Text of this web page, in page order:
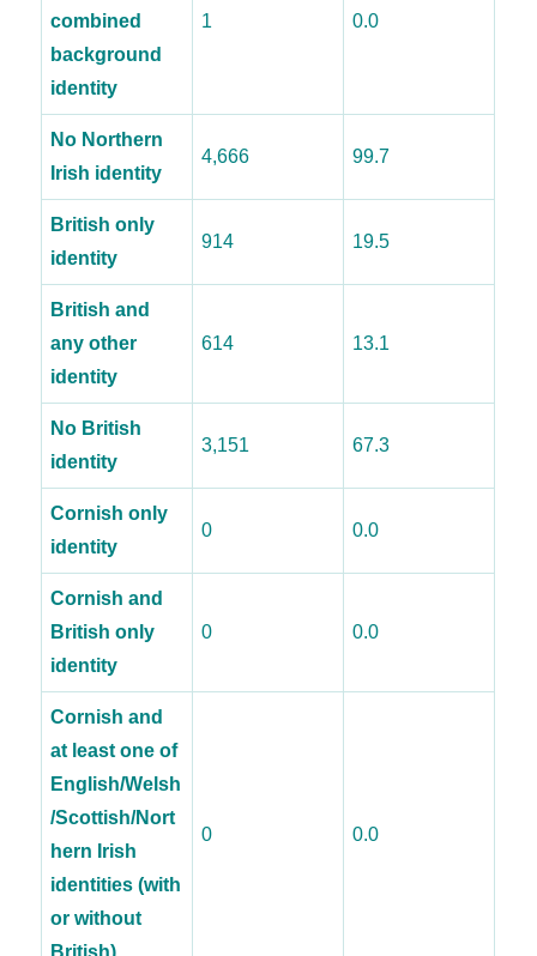
combined
background
identity
1 0.0
No Northern
Irish identity
4,666 99.7
British only
identity
914 19.5
British and
any other
identity
614 13.1
No British
identity
3,151 67.3
Cornish only
identity
0 0.0
Cornish and
British only
identity
0 0.0
Cornish and
at least one of
English/Welsh
/Scottish/Nort
hern Irish
identities (with
or without
British)
0 0.0